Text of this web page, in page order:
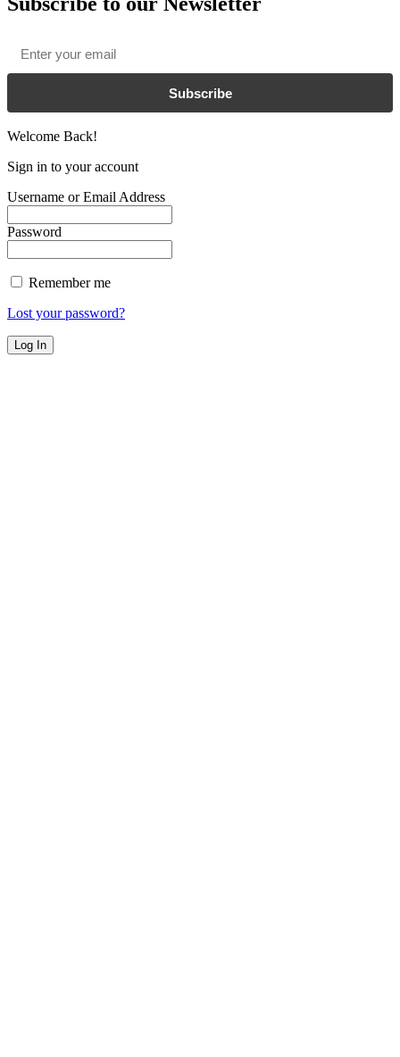
Subscribe
Welcome Back!
Sign in to your account
Username or Email Address
Password
Remember me
Lost your password?